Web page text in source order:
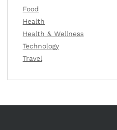
Food
Health
Health & Wellness
Technology
Travel